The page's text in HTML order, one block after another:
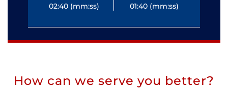
02:40 (mm:ss)
01:40 (mm:ss)
How can we serve you better?